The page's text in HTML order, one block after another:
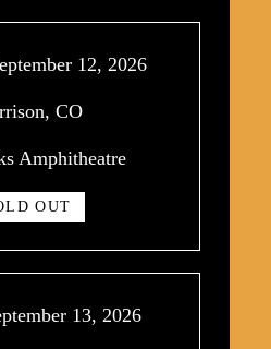
12, 2026
CO
Amphitheatre
OUT
13, 2026